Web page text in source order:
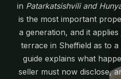
in Patarkatsishvili and
is the most important
a generation, and it
terrace in Sheffield as to a
guide explains what
seller must now disclose,